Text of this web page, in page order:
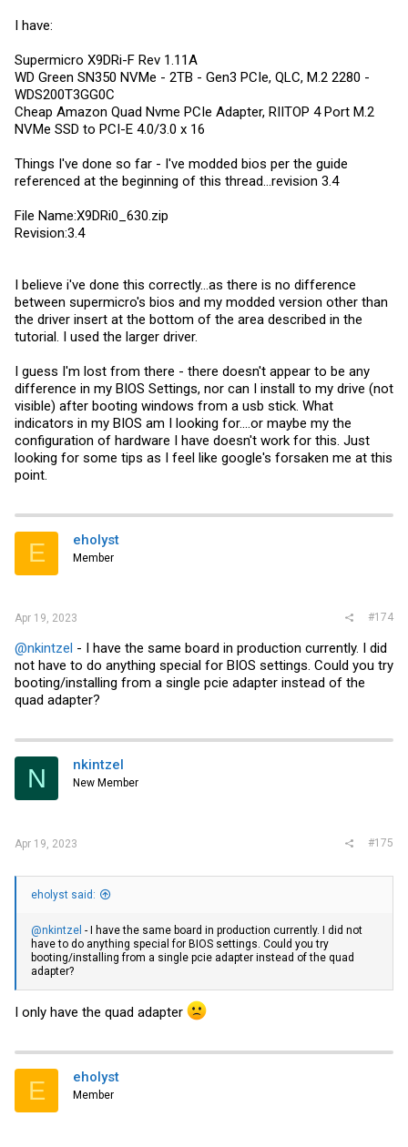
I have:
Supermicro X9DRi-F Rev 1.11A
WD Green SN350 NVMe - 2TB - Gen3 PCIe, QLC, M.2 2280 -
WDS200T3GG0C
Cheap Amazon Quad Nvme PCIe Adapter, RIITOP 4 Port M.2
NVMe SSD to PCI-E 4.0/3.0 x 16
Things I've done so far - I've modded bios per the guide
referenced at the beginning of this thread...revision 3.4
File Name:X9DRi0_630.zip
Revision:3.4
I believe i've done this correctly...as there is no difference
between supermicro's bios and my modded version other than
the driver insert at the bottom of the area described in the
tutorial. I used the larger driver.
I guess I'm lost from there - there doesn't appear to be any
difference in my BIOS Settings, nor can I install to my drive (not
visible) after booting windows from a usb stick. What
indicators in my BIOS am I looking for....or maybe my the
configuration of hardware I have doesn't work for this. Just
looking for some tips as I feel like google's forsaken me at this
point.
E eholyst
Member
Apr 19, 2023 #174
@nkintzel - I have the same board in production currently. I did
not have to do anything special for BIOS settings. Could you try
booting/installing from a single pcie adapter instead of the
quad adapter?
N nkintzel
New Member
Apr 19, 2023 #175
eholyst said:
@nkintzel - I have the same board in production currently. I did not
have to do anything special for BIOS settings. Could you try
booting/installing from a single pcie adapter instead of the quad
adapter?
I only have the quad adapter
E eholyst
Member